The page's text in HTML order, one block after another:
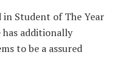
in Student of The Year
has additionally
to be a assured